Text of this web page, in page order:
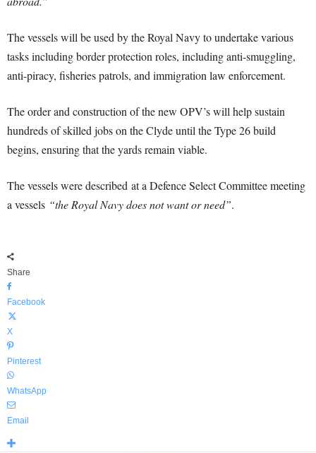
The vessels will be used by the Royal Navy to undertake various
tasks including border protection roles, including anti-smuggling,
anti-piracy, fisheries patrols, and immigration law enforcement.
The order and construction of the new OPV’s will help sustain
hundreds of skilled jobs on the Clyde until the Type 26 build
begins, ensuring that the yards remain viable.
The vessels were described at a Defence Select Committee meeting
a vessels “the Royal Navy does not want or need”.
Share
Facebook
X
Pinterest
WhatsApp
Email